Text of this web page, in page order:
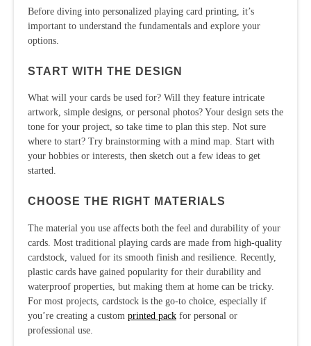
Before diving into personalized playing card printing, it’s
important to understand the fundamentals and explore your
options.
START WITH THE DESIGN
What will your cards be used for? Will they feature intricate
artwork, simple designs, or personal photos? Your design sets the
tone for your project, so take time to plan this step. Not sure
where to start? Try brainstorming with a mind map. Start with
your hobbies or interests, then sketch out a few ideas to get
started.
CHOOSE THE RIGHT MATERIALS
The material you use affects both the feel and durability of your
cards. Most traditional playing cards are made from high-quality
cardstock, valued for its smooth finish and resilience. Recently,
plastic cards have gained popularity for their durability and
waterproof properties, but making them at home can be tricky.
For most projects, cardstock is the go-to choice, especially if
you’re creating a custom printed pack for personal or
professional use.